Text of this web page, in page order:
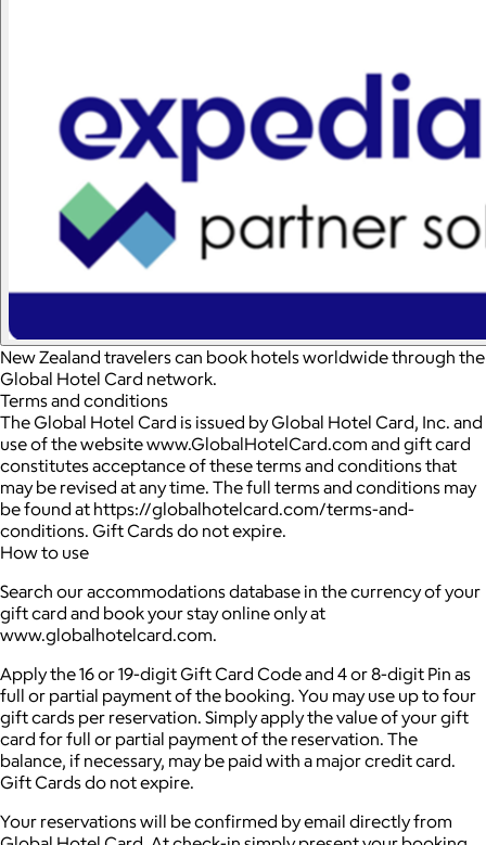
New Zealand travelers can book hotels worldwide through the
Global Hotel Card network.
Terms and conditions
The Global Hotel Card is issued by Global Hotel Card, Inc. and
use of the website www.GlobalHotelCard.com and gift card
constitutes acceptance of these terms and conditions that
may be revised at any time. The full terms and conditions may
be found at https://globalhotelcard.com/terms-and-
conditions. Gift Cards do not expire.
How to use
Search our accommodations database in the currency of your
gift card and book your stay online only at
www.globalhotelcard.com.
Apply the 16 or 19-digit Gift Card Code and 4 or 8-digit Pin as
full or partial payment of the booking. You may use up to four
gift cards per reservation. Simply apply the value of your gift
card for full or partial payment of the reservation. The
balance, if necessary, may be paid with a major credit card.
Gift Cards do not expire.
Your reservations will be confirmed by email directly from